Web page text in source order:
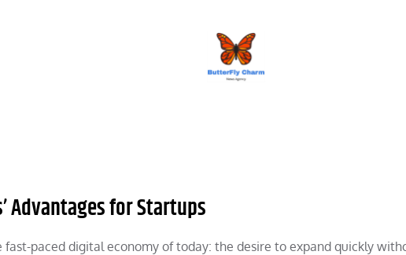
Advantages for Startups
paced digital economy of today: the desire to expand quickly